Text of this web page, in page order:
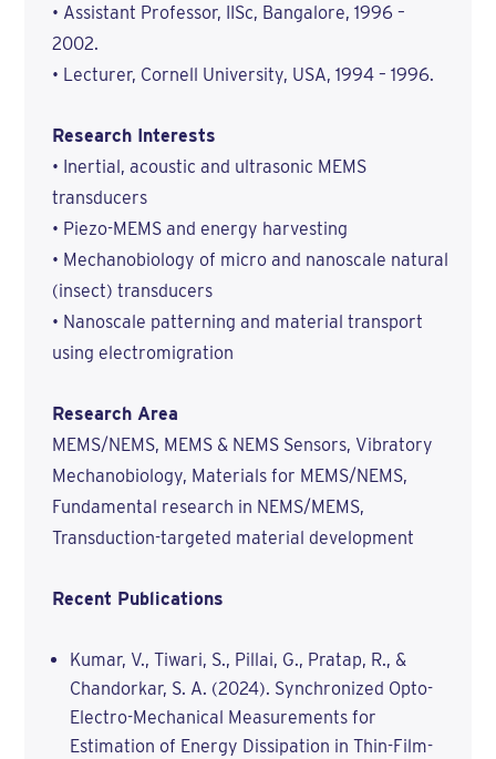
• Assistant Professor, IISc, Bangalore, 1996 –
2002.
• Lecturer, Cornell University, USA, 1994 – 1996.
Research Interests
• Inertial, acoustic and ultrasonic MEMS
transducers
• Piezo-MEMS and energy harvesting
• Mechanobiology of micro and nanoscale natural
(insect) transducers
• Nanoscale patterning and material transport
using electromigration
Research Area
MEMS/NEMS, MEMS & NEMS Sensors, Vibratory
Mechanobiology, Materials for MEMS/NEMS,
Fundamental research in NEMS/MEMS,
Transduction-targeted material development
Recent Publications
Kumar, V., Tiwari, S., Pillai, G., Pratap, R., &
Chandorkar, S. A. (2024). Synchronized Opto-
Electro-Mechanical Measurements for
Estimation of Energy Dissipation in Thin-Film-